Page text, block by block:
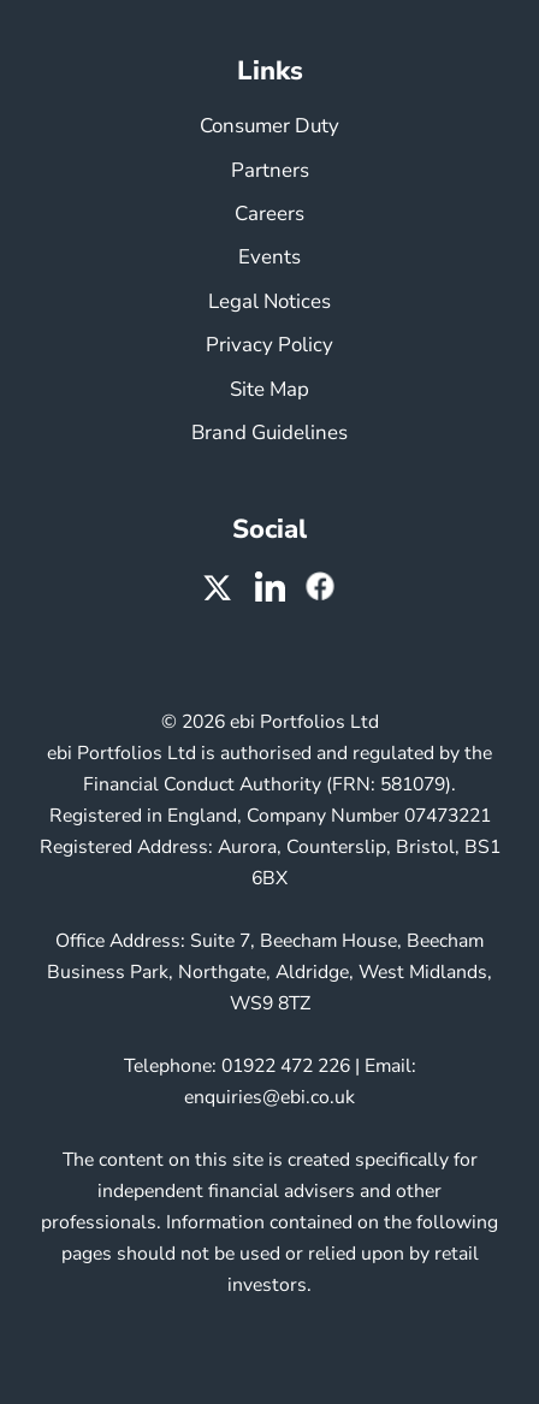
Links
Consumer Duty
Partners
Careers
Events
Legal Notices
Privacy Policy
Site Map
Brand Guidelines
Social
© 2026 ebi Portfolios Ltd
ebi Portfolios Ltd is authorised and regulated by the
Financial Conduct Authority (FRN: 581079).
Registered in England, Company Number 07473221
Registered Address: Aurora, Counterslip, Bristol, BS1
6BX
Office Address: Suite 7, Beecham House, Beecham
Business Park, Northgate, Aldridge, West Midlands,
WS9 8TZ
Telephone: 01922 472 226 | Email:
enquiries@ebi.co.uk
The content on this site is created specifically for
independent financial advisers and other
professionals. Information contained on the following
pages should not be used or relied upon by retail
investors.